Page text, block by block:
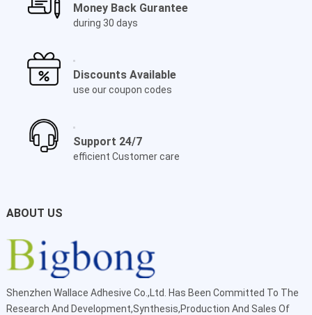
Money Back Gurantee
during 30 days
Discounts Available
use our coupon codes
Support 24/7
efficient Customer care
ABOUT US
Shenzhen Wallace Adhesive Co.,Ltd
. Has Been Committed To The
Research And Development,Synthesis,Production And Sales Of